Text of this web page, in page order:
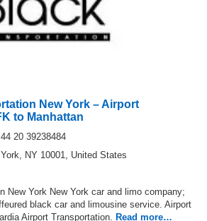
New York – Airport
to Manhattan
20 39238484
NY 10001, United States
New York New York car and limo company;
black car and limousine service. Airport
Airport Transportation. Read more…